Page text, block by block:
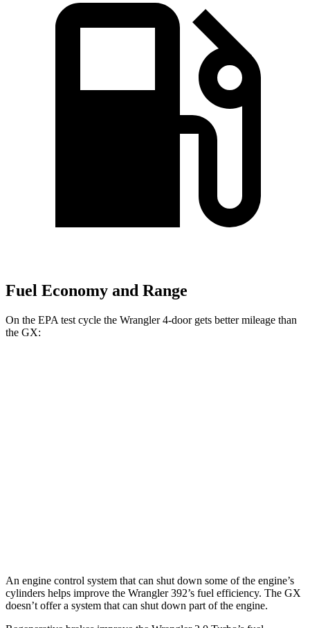
Fuel Economy and Range
On the EPA test cycle the Wrangler 4-door gets better mileage than
the GX:
An engine control system that can shut down some of the engine’s
cylinders helps improve the Wrangler 392’s fuel efficiency. The GX
doesn’t offer a system that can shut down part of the engine.